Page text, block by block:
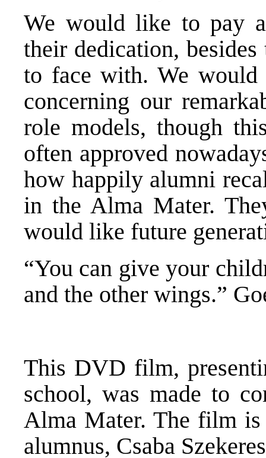
We would like to pay
their dedication,
to face with. We
concerning our
role models, though
often approved
how happily alumni
in the Alma Mater.
would like future
“You can give your
and the other wings.”
This DVD film,
school, was made to
Alma Mater. The film is
alumnus, Csaba